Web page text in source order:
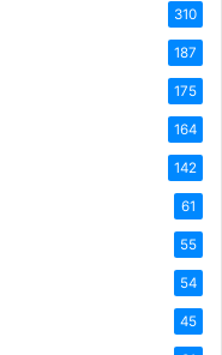
310
187
175
164
142
61
55
54
45